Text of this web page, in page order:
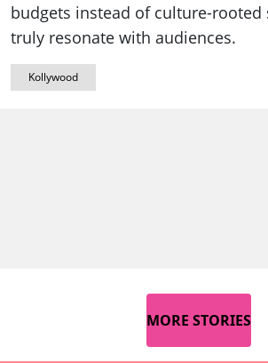
budgets instead of culture-rooted
truly resonate with audiences.
Kollywood
MORE STORIES